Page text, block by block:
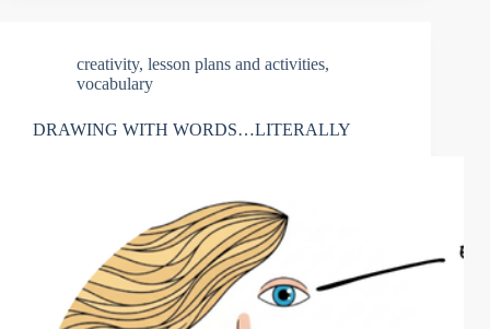
creativity, lesson plans and activities,
vocabulary
DRAWING WITH WORDS…LITERALLY